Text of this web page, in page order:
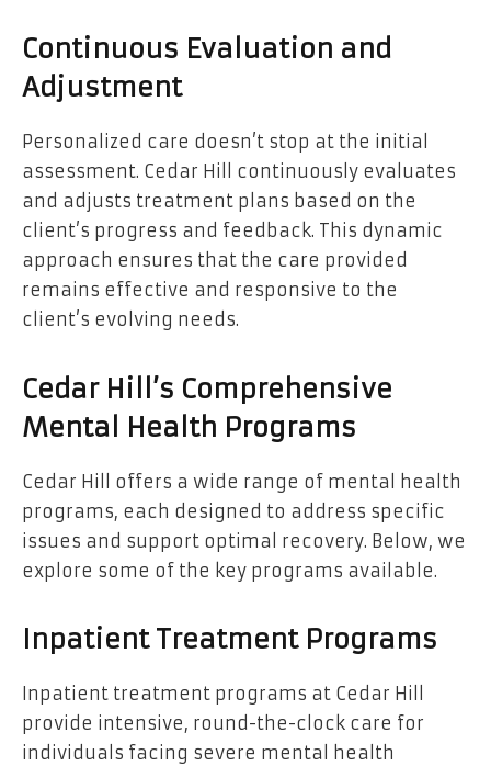
Continuous Evaluation and
Adjustment
Personalized care doesn’t stop at the initial
assessment. Cedar Hill continuously evaluates
and adjusts treatment plans based on the
client’s progress and feedback. This dynamic
approach ensures that the care provided
remains effective and responsive to the
client’s evolving needs.
Cedar Hill’s Comprehensive
Mental Health Programs
Cedar Hill offers a wide range of mental health
programs, each designed to address specific
issues and support optimal recovery. Below, we
explore some of the key programs available.
Inpatient Treatment Programs
Inpatient treatment programs at Cedar Hill
provide intensive, round-the-clock care for
individuals facing severe mental health